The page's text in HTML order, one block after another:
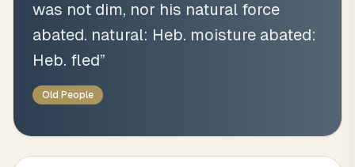
was not dim, nor his natural force
abated. natural: Heb. moisture abated:
Heb. fled”
Old People